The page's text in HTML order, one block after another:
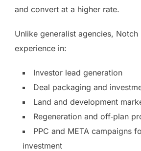
and convert at a higher rate.
Unlike generalist agencies, Notch
experience in:
Investor lead generation
Deal packaging and
Land and development
Regeneration and off‑plan
PPC and META campaigns
investment